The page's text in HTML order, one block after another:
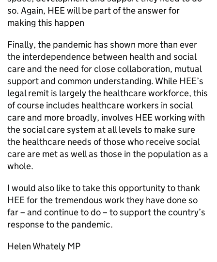
so. Again, HEE will be part of the answer for
making this happen
Finally, the pandemic has shown more than ever
the interdependence between health and social
care and the need for close collaboration, mutual
support and common understanding. While HEE’s
legal remit is largely the healthcare workforce, this
of course includes healthcare workers in social
care and more broadly, involves HEE working with
the social care system at all levels to make sure
the healthcare needs of those who receive social
care are met as well as those in the population as a
whole.
I would also like to take this opportunity to thank
HEE for the tremendous work they have done so
far – and continue to do – to support the country’s
response to the pandemic.
Helen Whately MP